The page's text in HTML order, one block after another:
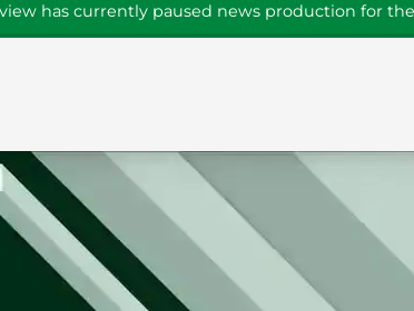
has currently paused news production for